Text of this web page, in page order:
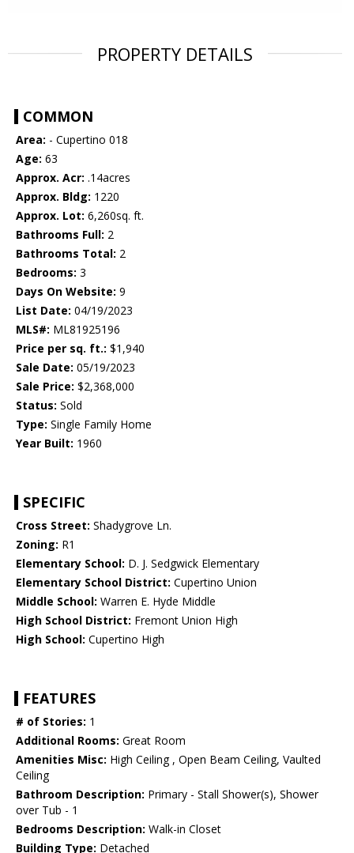
PROPERTY DETAILS
COMMON
Area: - Cupertino 018
Age: 63
Approx. Acr: .14acres
Approx. Bldg: 1220
Approx. Lot: 6,260sq. ft.
Bathrooms Full: 2
Bathrooms Total: 2
Bedrooms: 3
Days On Website: 9
List Date: 04/19/2023
MLS#: ML81925196
Price per sq. ft.: $1,940
Sale Date: 05/19/2023
Sale Price: $2,368,000
Status: Sold
Type: Single Family Home
Year Built: 1960
SPECIFIC
Cross Street: Shadygrove Ln.
Zoning: R1
Elementary School: D. J. Sedgwick Elementary
Elementary School District: Cupertino Union
Middle School: Warren E. Hyde Middle
High School District: Fremont Union High
High School: Cupertino High
FEATURES
# of Stories: 1
Additional Rooms: Great Room
Amenities Misc: High Ceiling , Open Beam Ceiling, Vaulted
Ceiling
Bathroom Description: Primary - Stall Shower(s), Shower
over Tub - 1
Bedrooms Description: Walk-in Closet
Building Type: Detached